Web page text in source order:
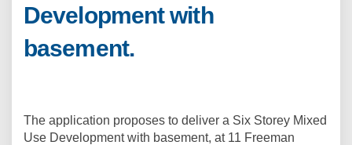
Development with
basement.
The application proposes to deliver a Six Storey Mixed
Use Development with basement, at 11 Freeman